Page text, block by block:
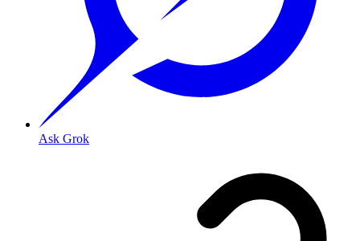
Ask Grok